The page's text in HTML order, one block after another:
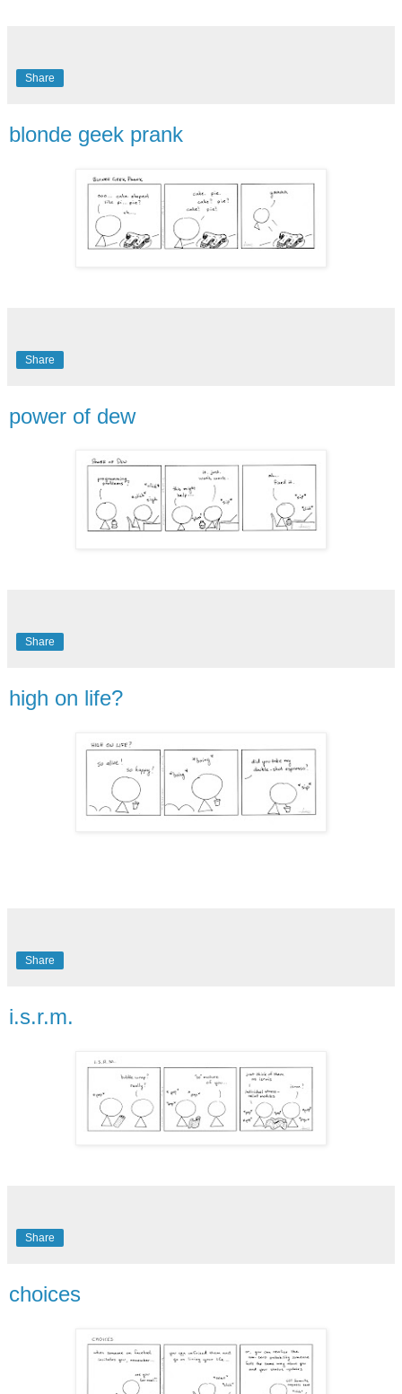
Share
blonde geek prank
Share
power of dew
Share
high on life?
Share
i.s.r.m.
Share
choices